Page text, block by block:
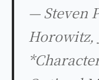
— Steven
Horowitz,